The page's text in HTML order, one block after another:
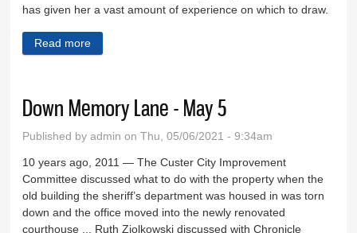
has given her a vast amount of experience on which to draw.
Read more
Down Memory Lane - May 5
Published byadmin on Thu, 05/06/2021 - 9:34am
­­10 years ago, 2011 — The Custer City Improvement
Committee discussed what to do with the property when the
old building the sheriff’s department was housed in was torn
down and the office moved into the newly renovated
courthouse ... Ruth Ziolkowski discussed with Chronicle